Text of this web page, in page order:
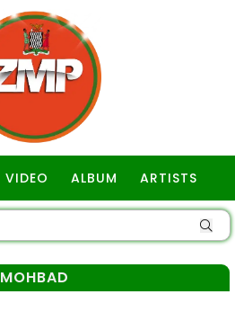
VIDEO ALBUM ARTISTS
MOHBAD